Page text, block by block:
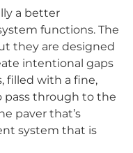
a better
functions. The
they are designed
intentional gaps
filled with a fine,
pass through to the
paver that’s
system that is